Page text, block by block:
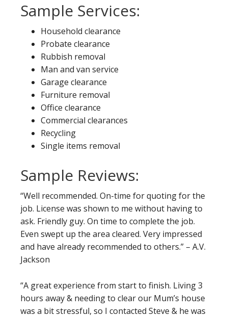
Sample Services:
Household clearance
Probate clearance
Rubbish removal
Man and van service
Garage clearance
Furniture removal
Office clearance
Commercial clearances
Recycling
Single items removal
Sample Reviews:
“Well recommended. On-time for quoting for the
job. License was shown to me without having to
ask. Friendly guy. On time to complete the job.
Even swept up the area cleared. Very impressed
and have already recommended to others.” – A.V.
Jackson
“A great experience from start to finish. Living 3
hours away & needing to clear our Mum’s house
was a bit stressful, so I contacted Steve & he was